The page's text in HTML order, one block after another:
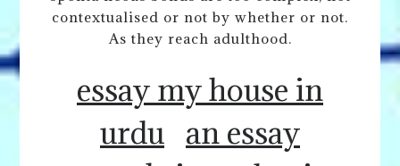
contextualised or not by whether or not.
As they reach adulthood.
essay my house in
urdu an essay